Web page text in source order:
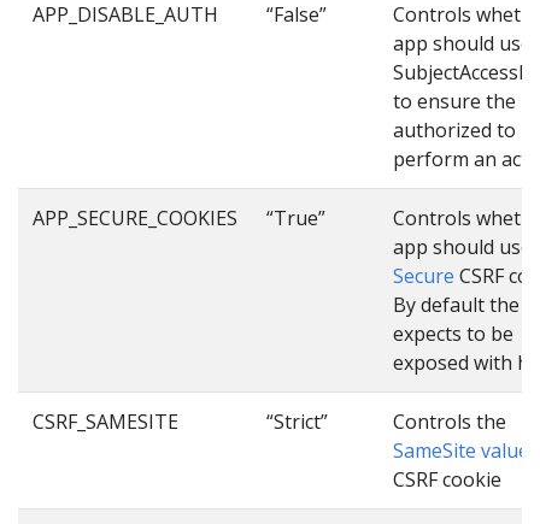
APP_DISABLE_AUTH “False”
Controls
app should use
to ensure the
authorized to
perform an
APP_SECURE_COOKIES “True”
Controls
app should use
Secure CSRF
By default the
expects to be
exposed with
CSRF_SAMESITE “Strict”
Controls the
SameSite value
CSRF cookie